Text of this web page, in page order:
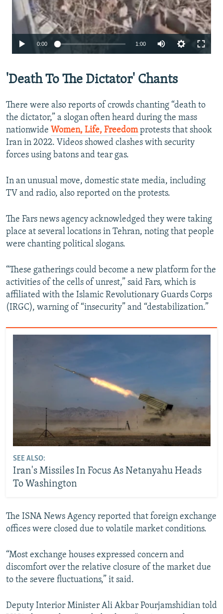
720p 1080p
0:00 1:00
360p
720p
1080p
'Death To The Dictator' Chants
There were also reports of crowds chanting “death to
the dictator,” a slogan often heard during the mass
nationwide Women, Life, Freedomprotests that shook
Iran in 2022. Videos showed clashes with security
forces using batons and tear gas.
In an unusual move, domestic state media, including
TV and radio, also reported on the protests.
The Fars news agency acknowledged they were taking
place at several locations in Tehran, noting that people
were chanting political slogans.
“These gatherings could become a new platform for the
activities of the cells of unrest,” said Fars, which is
affiliated with the Islamic Revolutionary Guards Corps
(IRGC), warning of “insecurity” and “destabilization.”
SEE ALSO:
Iran's Missiles In Focus As Netanyahu Heads
To Washington
The ISNA News Agency reported that foreign exchange
offices were closed due to volatile market conditions.
“Most exchange houses expressed concern and
discomfort over the relative closure of the market due
to the severe fluctuations,” it said.
Deputy Interior Minister Ali Akbar Pourjamshidian told